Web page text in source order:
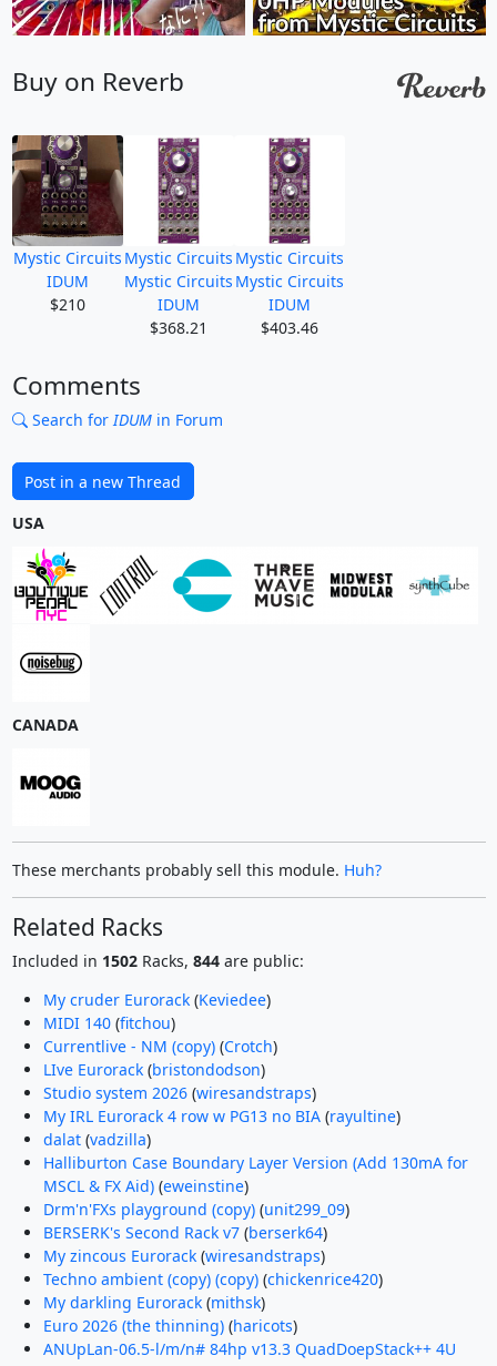
Buy on Reverb
Mystic Circuits
IDUM
$210
Mystic Circuits
Mystic Circuits
IDUM
$368.21
Mystic Circuits
Mystic Circuits
IDUM
$403.46
Comments
Search forIDUMin Forum
Post in a new Thread
USA
CANADA
These merchants probably sell this module. Huh?
Related Racks
Included in 1502Racks, 844are public:
My cruder Eurorack(Keviedee)
MIDI 140(fitchou)
Currentlive - NM (copy)(Crotch)
LIve Eurorack(bristondodson)
Studio system 2026(wiresandstraps)
My IRL Eurorack 4 row w PG13 no BIA(rayultine)
dalat(vadzilla)
Halliburton Case Boundary Layer Version (Add 130mA for
MSCL & FX Aid)(eweinstine)
Drm'n'FXs playground (copy)(unit299_09)
BERSERK's Second Rack v7(berserk64)
My zincous Eurorack(wiresandstraps)
Techno ambient (copy) (copy)(chickenrice420)
My darkling Eurorack(mithsk)
Euro 2026 (the thinning)(haricots)
ANUpLan-06.5-l/m/n# 84hp v13.3 QuadDoepStack++ 4U